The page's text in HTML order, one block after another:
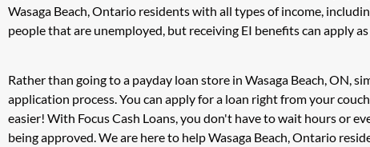
Wasaga Beach, Ontario residents with all types of income,
people that are unemployed, but receiving EI benefits can apply as
Rather than going to a payday loan store in Wasaga Beach, ON,
application process. You can apply for a loan right from your
easier! With Focus Cash Loans, you don't have to wait hours or
being approved. We are here to help Wasaga Beach, Ontario